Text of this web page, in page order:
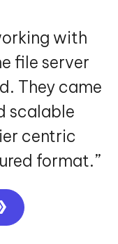
with
file server
They came
scalable
centric
format.”